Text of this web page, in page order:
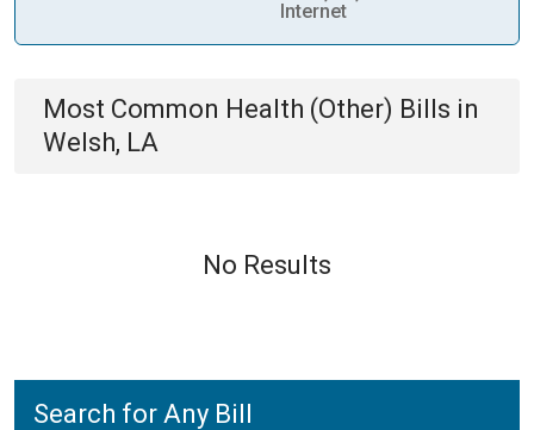
Internet
Most Common Health (Other) Bills in
Welsh, LA
No Results
Search for Any Bill